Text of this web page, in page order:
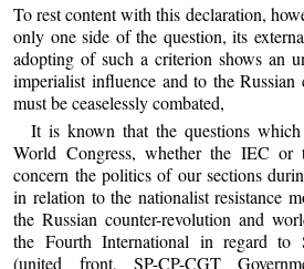
To rest content with this declaration,
only one side of the question, its
adopting of such a criterion shows an
imperialist influence and to the
must be ceaselessly combated,
It is known that the questions
World Congress, whether the IEC
concern the politics of our sections
in relation to the nationalist resistance
the Russian counter-revolution and
the Fourth International in regard to
(united front, SP-CP-CGT